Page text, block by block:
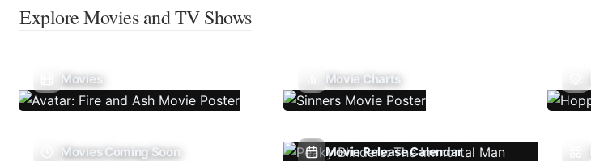
Explore Movies and TV Shows
Movies Movie Charts
Movies Coming Soon Movie Release Calendar